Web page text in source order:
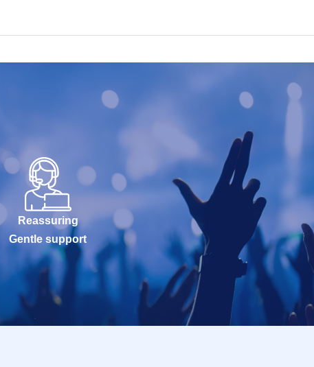
Reassuring
Gentle support